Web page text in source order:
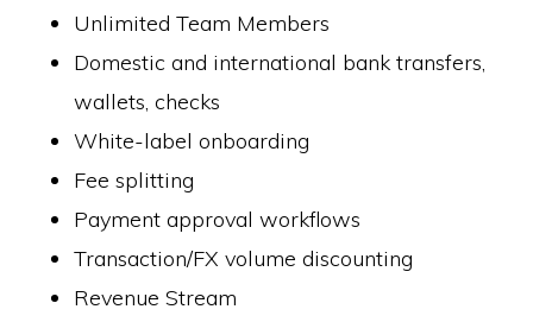
Unlimited Team Members
Domestic and international bank transfers,
wallets, checks
White-label onboarding
Fee splitting
Payment approval workflows
Transaction/FX volume discounting
Revenue Stream